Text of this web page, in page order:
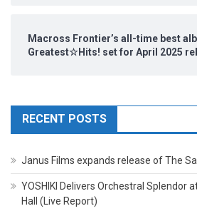
Macross Frontier’s all-time best
Greatest☆Hits! set for April 2025
RECENT POSTS
Janus Films expands release of The
YOSHIKI Delivers Orchestral Splendor
Hall (Live Report)